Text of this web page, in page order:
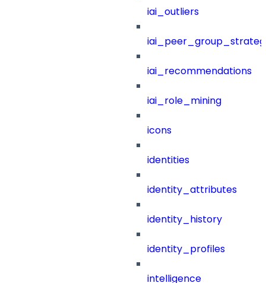
iai_outliers
iai_recommendations
iai_role_mining
icons
identities
identity_attributes
identity_history
identity_profiles
intelligence